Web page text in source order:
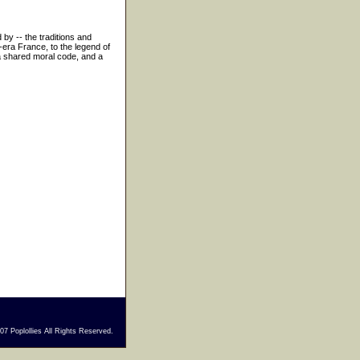
by -- the traditions and
France, to the legend of
shared moral code, and a
Poplollies All Rights Reserved.